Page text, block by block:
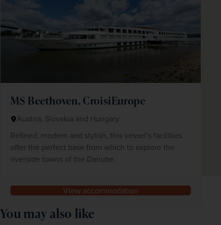
MS Beethoven, CroisiEurope
Austria, Slovakia and Hungary
Refined, modern and stylish, this vessel’s facilities
offer the perfect base from which to explore the
riverside towns of the Danube.
View accommodation
You may also like